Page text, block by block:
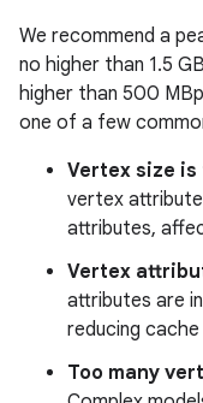
We recommend a
no higher than 1.5
higher than 500
one of a few
Vertex size is
vertex
attributes,
Vertex
attributes are
reducing
Too many